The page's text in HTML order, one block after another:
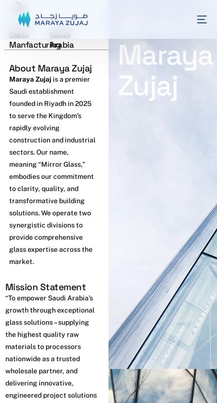
Industry
Glass
Manfacturing
Location
Saudi
Arabia
About Maraya Zujaj
Maraya Zujaj is a premier
Saudi establishment
founded in Riyadh in 2025
to serve the Kingdom’s
rapidly evolving
construction and industrial
sectors. Our name,
meaning “Mirror Glass,”
embodies our commitment
to clarity, quality, and
transformative building
solutions. We operate two
synergistic divisions to
provide comprehensive
glass expertise across the
market.
Mission Statement
“To empower Saudi Arabia’s
growth through exceptional
glass solutions – supplying
the highest quality raw
materials to processors
nationwide as a trusted
wholesale partner, and
delivering innovative,
engineered project solutions
About
Maraya
Zujaj